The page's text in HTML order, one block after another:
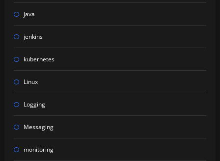
java
jenkins
kubernetes
Linux
Logging
Messaging
monitoring